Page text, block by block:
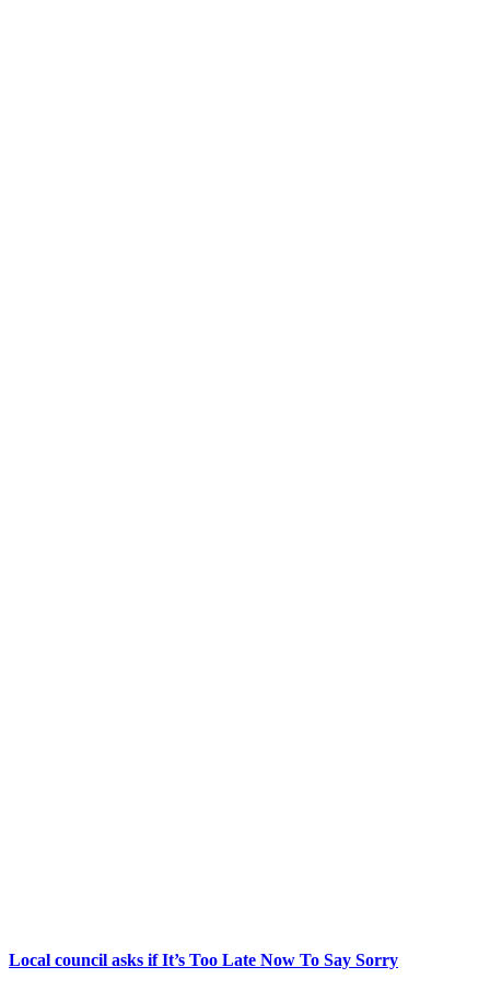
Local council asks if It’s Too Late Now To Say Sorry